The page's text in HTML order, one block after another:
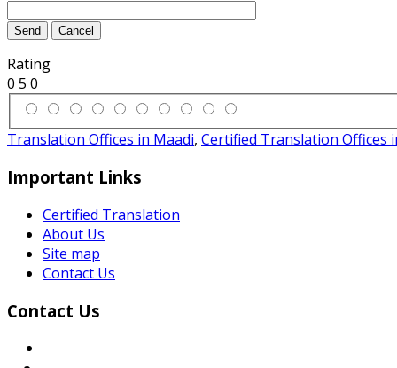
Send Cancel
Rating
0 5 0
Translation Offices in Maadi, Certified Translation Offices
Important Links
Certified Translation
About Us
Site map
Contact Us
Contact Us